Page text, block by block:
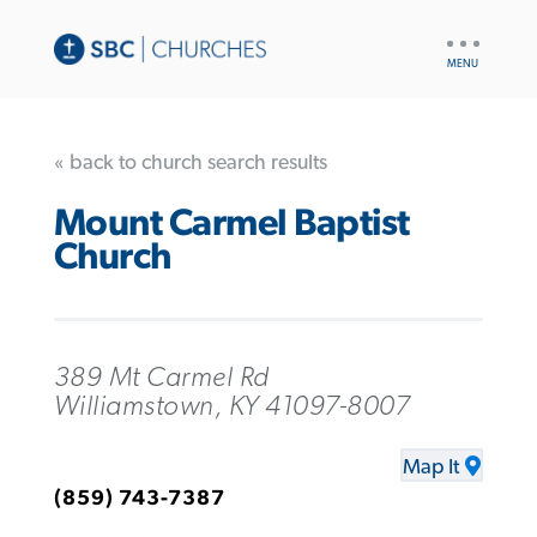
« back to church search results
Mount Carmel Baptist
Church
389 Mt Carmel Rd
Williamstown, KY 41097-8007
Map It
(859) 743-7387